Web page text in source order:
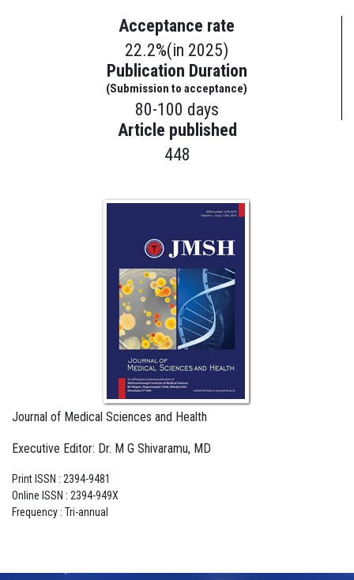
Acceptance rate
22.2%(in 2025)
Publication Duration
(Submission to acceptance)
80-100 days
Article published
448
Journal of Medical Sciences and Health
Executive Editor: Dr. M G Shivaramu, MD
Print ISSN : 2394-9481
Online ISSN : 2394-949X
Frequency : Tri-annual